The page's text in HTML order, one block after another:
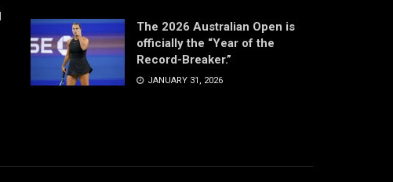
The 2026 Australian Open is
officially the “Year of the
Record-Breaker.”
JANUARY 31, 2026